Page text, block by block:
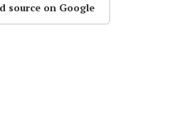
source on Google